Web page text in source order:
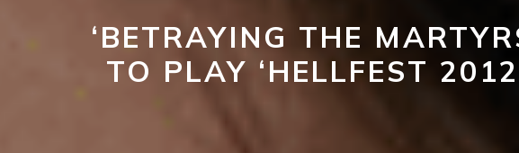
‘BETRAYING THE
TO PLAY ‘HELLFEST